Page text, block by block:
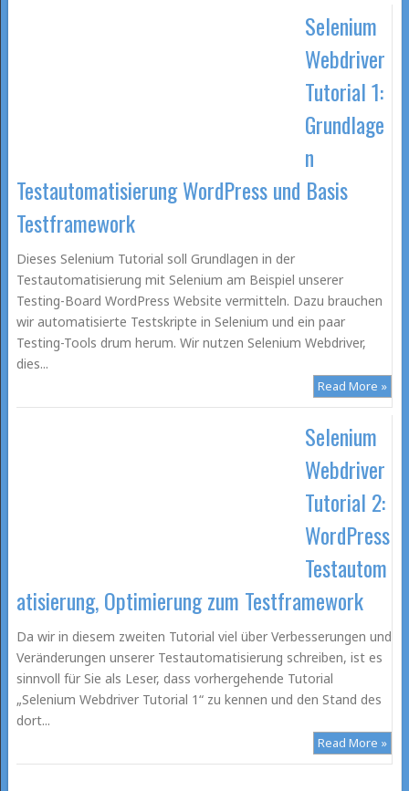
Selenium
Webdriver
Tutorial 1:
Grundlage
n
Testautomatisierung WordPress und Basis
Testframework
Dieses Selenium Tutorial soll Grundlagen in der
Testautomatisierung mit Selenium am Beispiel unserer
Testing-Board WordPress Website vermitteln. Dazu brauchen
wir automatisierte Testskripte in Selenium und ein paar
Testing-Tools drum herum. Wir nutzen Selenium Webdriver,
dies...
Read More »
Selenium
Webdriver
Tutorial 2:
WordPress
Testautom
atisierung, Optimierung zum Testframework
Da wir in diesem zweiten Tutorial viel über Verbesserungen und
Veränderungen unserer Testautomatisierung schreiben, ist es
sinnvoll für Sie als Leser, dass vorhergehende Tutorial
„Selenium Webdriver Tutorial 1“ zu kennen und den Stand des
dort...
Read More »